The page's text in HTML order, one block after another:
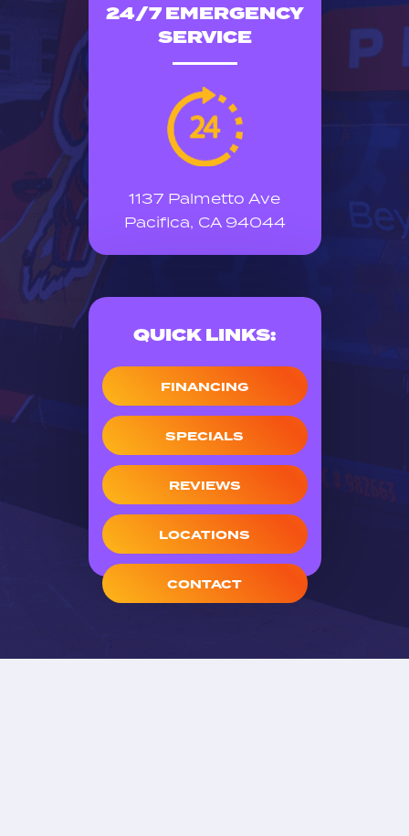
24/7 EMERGENCY
SERVICE
1137 Palmetto Ave
Pacifica, CA 94044
QUICK LINKS:
FINANCING
SPECIALS
REVIEWS
LOCATIONS
CONTACT